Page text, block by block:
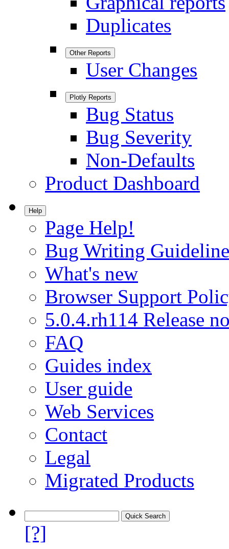
Duplicates
Other Reports
User Changes
Plotly Reports
Bug Status
Bug Severity
Non-Defaults
Product Dashboard
Help
Page Help!
Bug Writing
What's new
Browser Support
5.0.4.rh114 Release
FAQ
Guides index
User guide
Web Services
Contact
Legal
Migrated Products
[?]